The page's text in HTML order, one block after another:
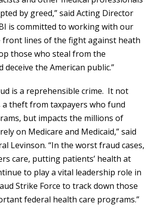
by greed,” said Acting Director
is committed to working with our
lines of the fight against heath
those who steal from the
deceive the American public.”
is a reprehensible crime. It not
theft from taxpayers who fund
but impacts the millions of
on Medicare and Medicaid,” said
Levinson. “In the worst fraud cases,
care, putting patients’ health at
to play a vital leadership role in
Strike Force to track down those
federal health care programs.”